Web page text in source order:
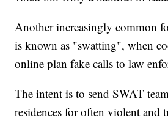
Another increasingly common
is known as "swatting", when
online plan fake calls to law
The intent is to send SWAT
residences for often violent and